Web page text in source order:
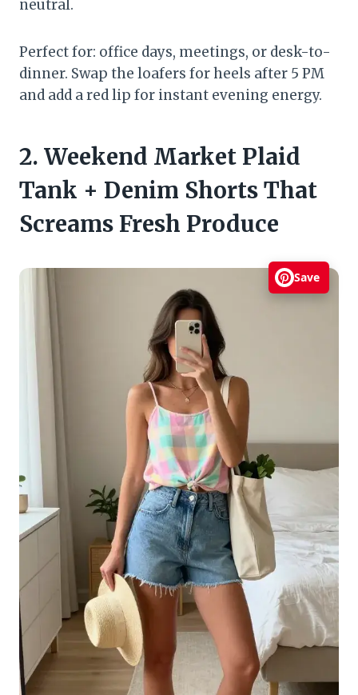
neutral.
Perfect for: office days, meetings, or desk-to-
dinner. Swap the loafers for heels after 5 PM
and add a red lip for instant evening energy.
2. Weekend Market Plaid
Tank + Denim Shorts That
Screams Fresh Produce
Save